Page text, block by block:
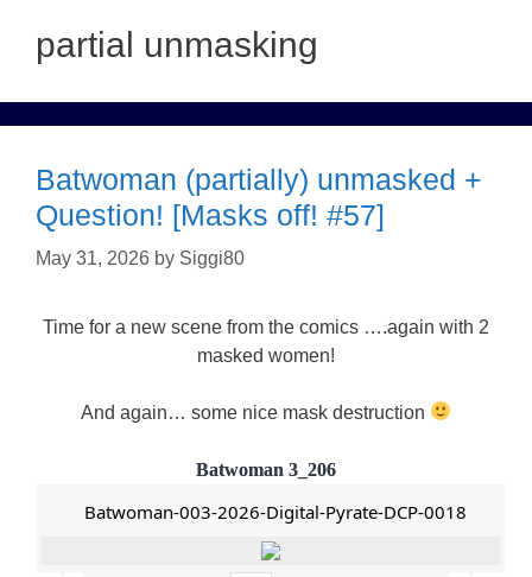
partial unmasking
Batwoman (partially) unmasked +
Question! [Masks off! #57]
May 31, 2026 by Siggi80
Time for a new scene from the comics ….again with 2
masked women!
And again… some nice mask destruction
Batwoman 3_206
Batwoman-003-2026-Digital-Pyrate-DCP-0018